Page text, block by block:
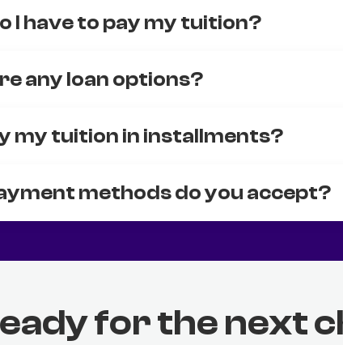
I have to pay my tuition?
any loan options?
my tuition in installments?
methods do you accept?
for the next